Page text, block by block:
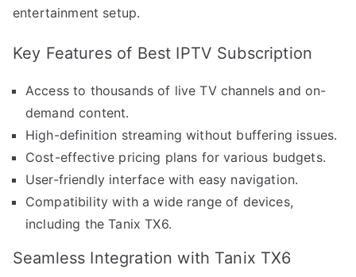
entertainment setup.
Key Features of Best IPTV Subscription
Access to thousands of live TV channels and on-
demand content.
High-definition streaming without buffering issues.
Cost-effective pricing plans for various budgets.
User-friendly interface with easy navigation.
Compatibility with a wide range of devices,
including the Tanix TX6.
Seamless Integration with Tanix TX6